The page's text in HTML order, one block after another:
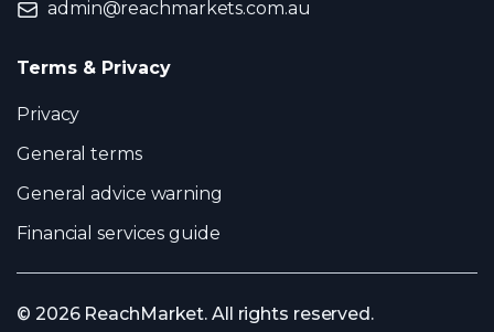
admin@reachmarkets.com.au
Terms & Privacy
Privacy
General terms
General advice warning
Financial services guide
© 2026 ReachMarket. All rights reserved.